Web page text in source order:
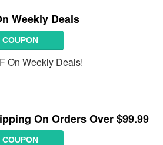
Weekly Deals
COUPON
On Weekly Deals!
On Orders Over $99.99
COUPON